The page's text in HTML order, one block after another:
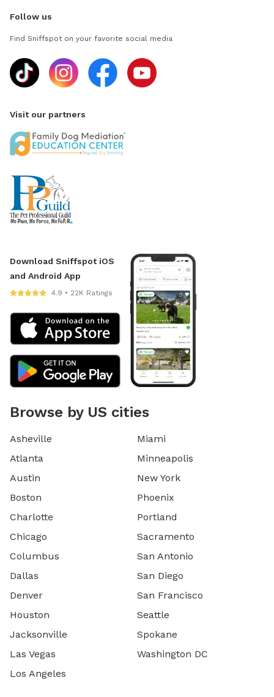
Follow us
Find Sniffspot on your favorite social media
Visit our partners
Download Sniffspot iOS
and Android App
4.9 • 22K Ratings
Browse by US cities
Asheville
Atlanta
Austin
Boston
Charlotte
Chicago
Columbus
Dallas
Denver
Houston
Jacksonville
Las Vegas
Los Angeles
Miami
Minneapolis
New York
Phoenix
Portland
Sacramento
San Antonio
San Diego
San Francisco
Seattle
Spokane
Washington DC